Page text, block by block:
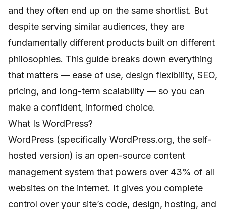
and they often end up on the same shortlist. But
despite serving similar audiences, they are
fundamentally different products built on different
philosophies. This guide breaks down everything
that matters — ease of use, design flexibility, SEO,
pricing, and long-term scalability — so you can
make a confident, informed choice.
What Is WordPress?
WordPress (specifically WordPress.org, the self-
hosted version) is an open-source content
management system that powers over 43% of all
websites on the internet. It gives you complete
control over your site’s code, design, hosting, and